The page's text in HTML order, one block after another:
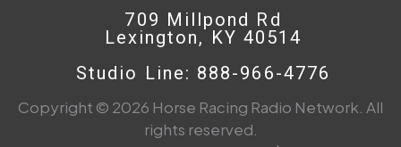
709 Millpond Rd
Lexington, KY 40514
Studio Line: 888-966-4776
Copyright © 2026 Horse Racing Radio Network. All
rights reserved.